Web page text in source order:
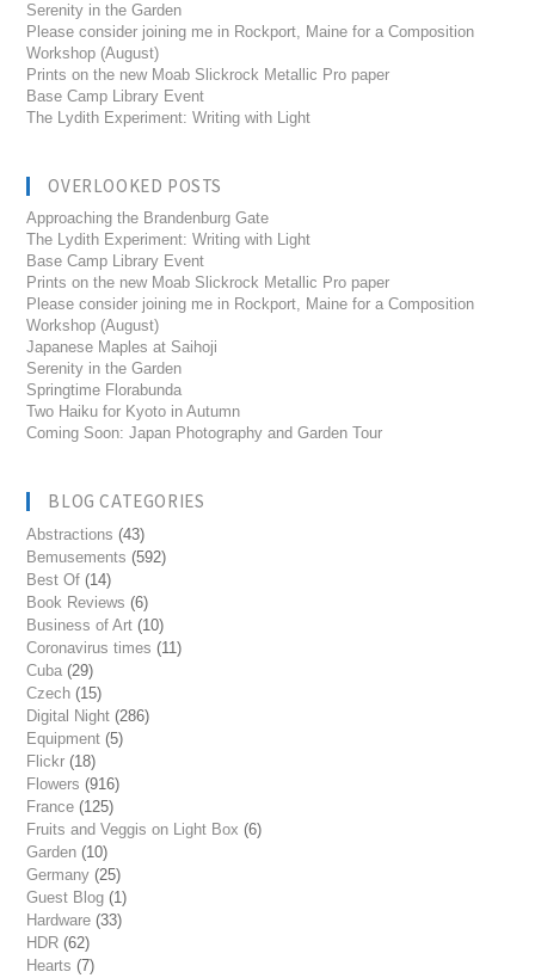
Serenity in the Garden
Please consider joining me in Rockport, Maine for a Composition
Workshop (August)
Prints on the new Moab Slickrock Metallic Pro paper
Base Camp Library Event
The Lydith Experiment: Writing with Light
OVERLOOKED POSTS
Approaching the Brandenburg Gate
The Lydith Experiment: Writing with Light
Base Camp Library Event
Prints on the new Moab Slickrock Metallic Pro paper
Please consider joining me in Rockport, Maine for a Composition
Workshop (August)
Japanese Maples at Saihoji
Serenity in the Garden
Springtime Florabunda
Two Haiku for Kyoto in Autumn
Coming Soon: Japan Photography and Garden Tour
BLOG CATEGORIES
Abstractions (43)
Bemusements (592)
Best Of (14)
Book Reviews (6)
Business of Art (10)
Coronavirus times (11)
Cuba (29)
Czech (15)
Digital Night (286)
Equipment (5)
Flickr (18)
Flowers (916)
France (125)
Fruits and Veggis on Light Box (6)
Garden (10)
Germany (25)
Guest Blog (1)
Hardware (33)
HDR (62)
Hearts (7)